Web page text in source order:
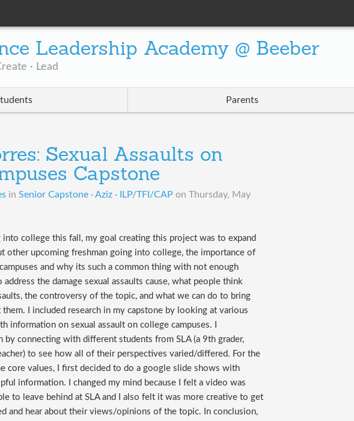
Leadership Academy @ Beeber
· Lead
Parents
Sexual Assaults on
Capstone
in Senior Capstone · Aziz · ILP/TFI/CAP on Thursday, May
into college this fall, my goal creating this project was to expand
other upcoming freshman going into college, the importance of
and why its such a common thing with not enough
the damage sexual assaults cause, what people think
the controversy of the topic, and what we can do to bring
I included research in my capstone by looking at various
information on sexual assault on college campuses. I
by connecting with different students from SLA (a 9th grader,
to see how all of their perspectives varied/differed. For the
core values, I first decided to do a google slide shows with
information. I changed my mind because I felt a video was
to leave behind at SLA and I also felt it was more creative to get
and hear about their views/opinions of the topic. In conclusion,